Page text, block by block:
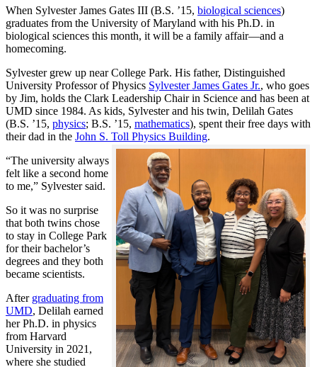
When Sylvester James Gates III (B.S. ’15, biological sciences)
graduates from the University of Maryland with his Ph.D. in
biological sciences this month, it will be a family affair—and a
homecoming.
Sylvester grew up near College Park. His father, Distinguished
University Professor of Physics Sylvester James Gates Jr., who goes
by Jim, holds the Clark Leadership Chair in Science and has been at
UMD since 1984. As kids, Sylvester and his twin, Delilah Gates
(B.S. ’15, physics; B.S. ’15, mathematics), spent their free days with
their dad in the John S. Toll Physics Building.
“The university always
felt like a second home
to me,” Sylvester said.
So it was no surprise
that both twins chose
to stay in College Park
for their bachelor’s
degrees and they both
became scientists.
After graduating from
UMD, Delilah earned
her Ph.D. in physics
from Harvard
University in 2021,
where she studied